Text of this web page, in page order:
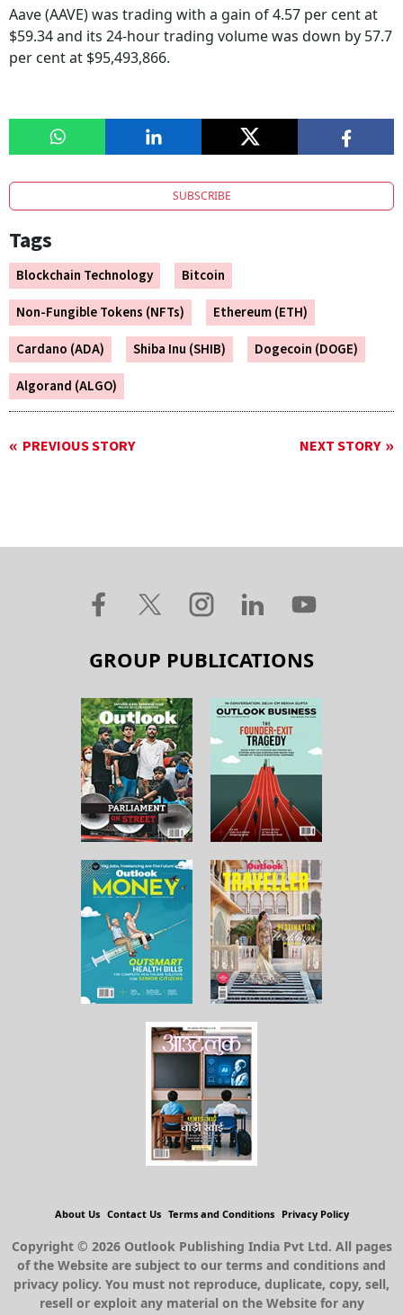
Aave (AAVE) was trading with a gain of 4.57 per cent at
$59.34 and its 24-hour trading volume was down by 57.7
per cent at $95,493,866.
SUBSCRIBE
Tags
Blockchain Technology
Bitcoin
Non-Fungible Tokens (NFTs)
Ethereum (ETH)
Cardano (ADA)
Shiba Inu (SHIB)
Dogecoin (DOGE)
Algorand (ALGO)
PREVIOUS STORY NEXT STORY
GROUP PUBLICATIONS
About Us Contact Us Terms and Conditions Privacy Policy
Copyright © 2026 Outlook Publishing India Pvt Ltd. All pages
of the Website are subject to our terms and conditions and
privacy policy. You must not reproduce, duplicate, copy, sell,
resell or exploit any material on the Website for any